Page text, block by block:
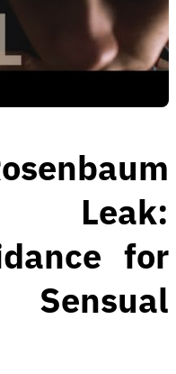
Leak:
for